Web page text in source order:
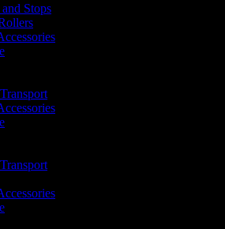
Stops